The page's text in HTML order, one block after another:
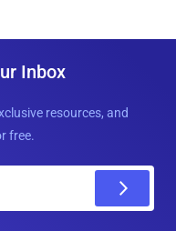
Inbox
resources, and
free.